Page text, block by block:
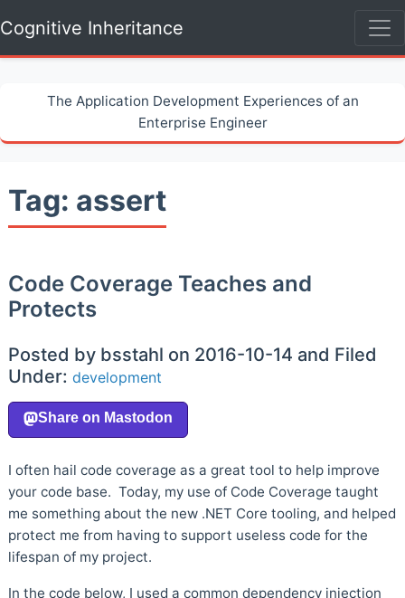
Cognitive Inheritance
The Application Development Experiences of an
Enterprise Engineer
Tag: assert
Code Coverage Teaches and
Protects
Posted by bsstahl on 2016-10-14 and Filed
Under: development
I often hail code coverage as a great tool to help improve
your code base. Today, my use of Code Coverage taught
me something about the new .NET Core tooling, and helped
protect me from having to support useless code for the
lifespan of my project.
In the code below, I used a common dependency injection